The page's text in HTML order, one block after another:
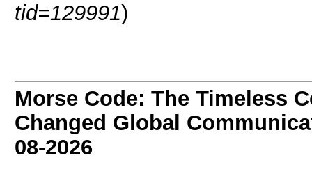
tid=129991)
Morse Code: The Timeless
Changed Global
08-2026